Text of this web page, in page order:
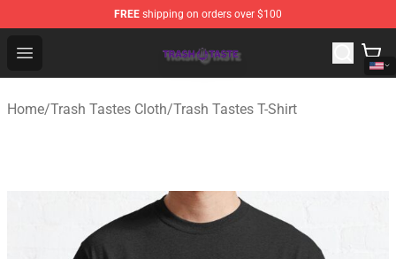
FREE shipping on orders over $100
Open menu
Trash Taste Shop - Official Trash Taste Merchandise
Home/Trash Tastes Cloth/Trash Tastes T-Shirt